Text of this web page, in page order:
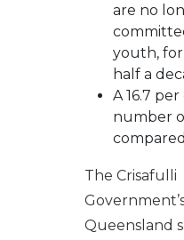
are no
youth,
half a
A 16.7
number
The Crisafulli
Queensland